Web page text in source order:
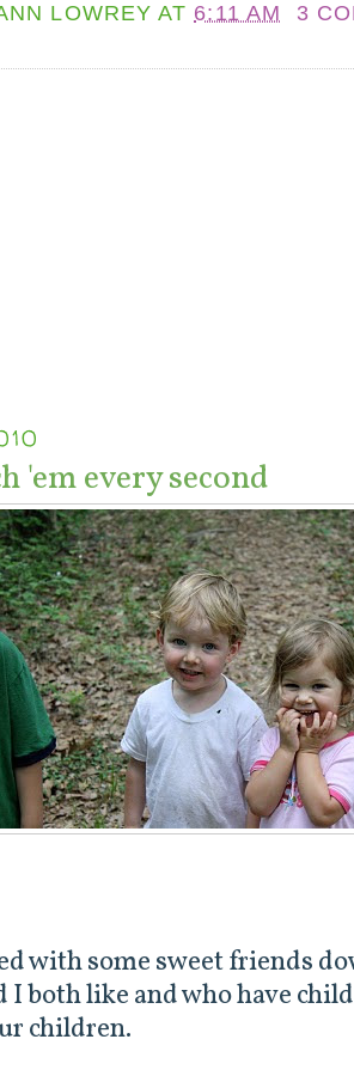
LOWREY AT 6:11 AM 3
'em every second
with some sweet friends
I both like and who have
children.